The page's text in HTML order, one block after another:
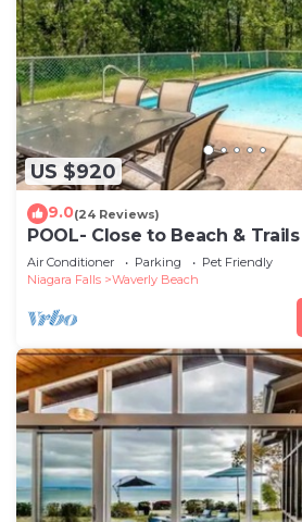
US $920
9.0(24 Reviews)
POOL- Close to Beach &
Edgemere
Air Conditioner Parking
Pet Friendly
Niagara Falls
Waverly Beach